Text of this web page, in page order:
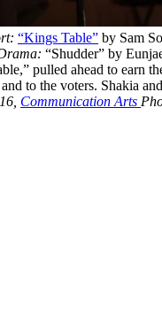
“Kings Table” by Sam
“Shudder” by
pulled ahead to
to the voters. Shakia
Communication Arts